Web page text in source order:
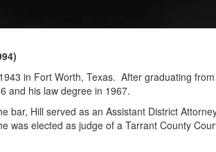
in Fort Worth, Texas. After graduating
and his law degree in 1967.
bar, Hill served as an Assistant District
was elected as judge of a Tarrant County